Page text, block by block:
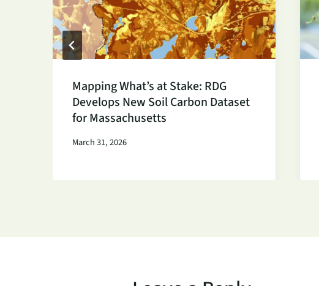
Mapping What’s at Stake: RDG
Develops New Soil Carbon Dataset
for Massachusetts
March 31, 2026